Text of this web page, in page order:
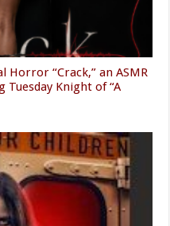
Horror “Crack,” an ASMR
Knight of “A